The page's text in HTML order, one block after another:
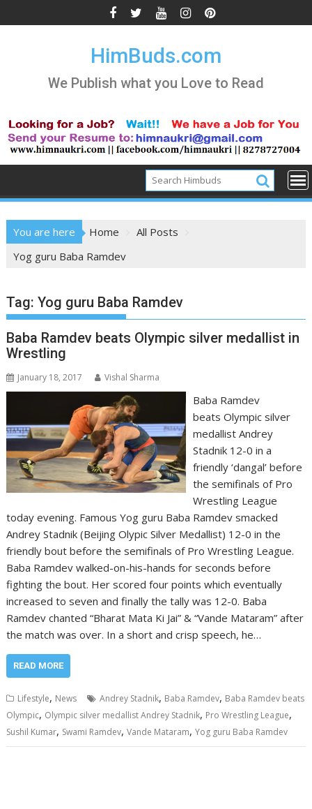
to
HimBuds.com
We Publish what you Love to Read
You are here Home
All Posts
Yog guru Baba Ramdev
Tag:Yog guru Baba Ramdev
Baba Ramdev beats Olympic silver medallist in
Wrestling
January 18, 2017 Vishal Sharma
Baba Ramdev
beats Olympic silver
medallist Andrey
Stadnik 12-0 in a
friendly ‘dangal’ before
the semifinals of Pro
Wrestling League
today evening. Famous Yog guru Baba Ramdev smacked
Andrey Stadnik (Beijing Olypic Silver Medallist) 12-0 in the
friendly bout before the semifinals of Pro Wrestling League.
Baba Ramdev walked-on-his-hands for seconds before
fighting the bout. Her scored four points which eventually
increased to seven and finally the tally was 12-0. Baba
Ramdev chanted “Bharat Mata Ki Jai” & “Vande Mataram” after
the match was over. In a short and crisp speech, he…
READ MORE
Lifestyle, News Andrey Stadnik, Baba Ramdev, Baba Ramdev beats
Olympic, Olympic silver medallist Andrey Stadnik, Pro Wrestling League,
Sushil Kumar, Swami Ramdev,Vande Mataram,Yog guru Baba Ramdev